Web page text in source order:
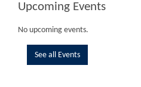
Upcoming Events
No upcoming events.
See all Events